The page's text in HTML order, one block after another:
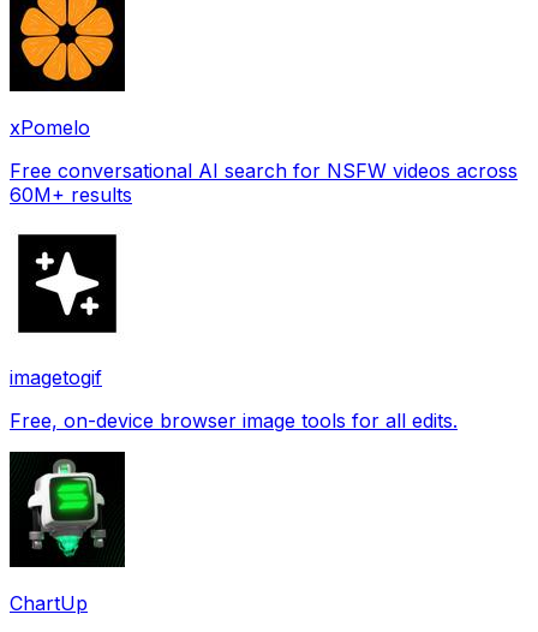
xPomelo
Free conversational AI search for NSFW videos across
60M+ results
imagetogif
Free, on-device browser image tools for all edits.
ChartUp